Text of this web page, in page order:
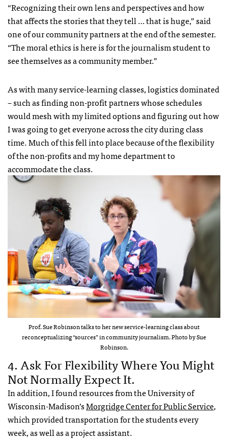
“Recognizing their own lens and perspectives and how
that affects the stories that they tell … that is huge,” said
one of our community partners at the end of the semester.
“The moral ethics is here is for the journalism student to
see themselves as a community member.”
As with many service-learning classes, logistics dominated
– such as finding non-profit partners whose schedules
would mesh with my limited options and figuring out how
I was going to get everyone across the city during class
time. Much of this fell into place because of the flexibility
of the non-profits and my home department to
accommodate the class.
Prof. Sue Robinson talks to her new service-learning class about
reconceptualizing “sources” in community journalism. Photo by Sue
Robinson.
4. Ask For Flexibility Where You Might
Not Normally Expect It.
In addition, I found resources from the University of
Wisconsin-Madison’sMorgridge Center for Public Service,
which provided transportation for the students every
week, as well as a project assistant.